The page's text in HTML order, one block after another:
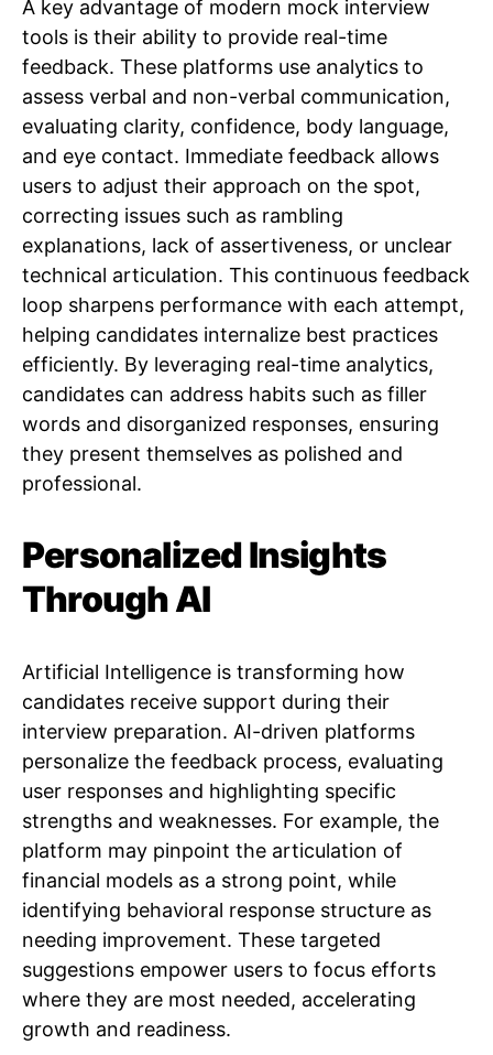
A key advantage of modern mock interview
tools is their ability to provide real-time
feedback. These platforms use analytics to
assess verbal and non-verbal communication,
evaluating clarity, confidence, body language,
and eye contact. Immediate feedback allows
users to adjust their approach on the spot,
correcting issues such as rambling
explanations, lack of assertiveness, or unclear
technical articulation. This continuous feedback
loop sharpens performance with each attempt,
helping candidates internalize best practices
efficiently. By leveraging real-time analytics,
candidates can address habits such as filler
words and disorganized responses, ensuring
they present themselves as polished and
professional.
Personalized Insights
Through AI
Artificial Intelligence is transforming how
candidates receive support during their
interview preparation. AI-driven platforms
personalize the feedback process, evaluating
user responses and highlighting specific
strengths and weaknesses. For example, the
platform may pinpoint the articulation of
financial models as a strong point, while
identifying behavioral response structure as
needing improvement. These targeted
suggestions empower users to focus efforts
where they are most needed, accelerating
growth and readiness.